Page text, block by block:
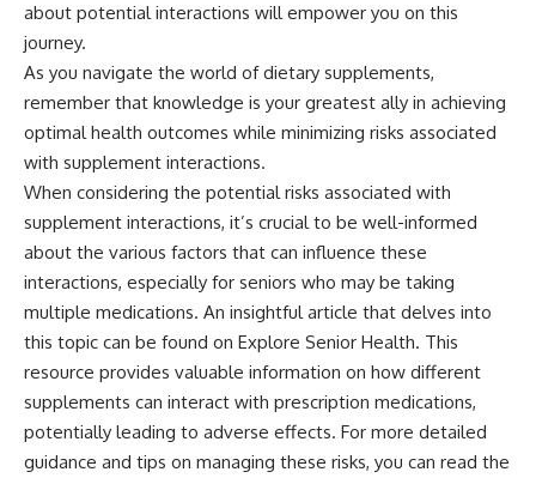
about potential interactions will empower you on this
journey.
As you navigate the world of dietary supplements,
remember that knowledge is your greatest ally in achieving
optimal health outcomes while minimizing risks associated
with supplement interactions.
When considering the potential risks associated with
supplement interactions, it’s crucial to be well-informed
about the various factors that can influence these
interactions, especially for seniors who may be taking
multiple medications. An insightful article that delves into
this topic can be found on Explore Senior Health. This
resource provides valuable information on how different
supplements can interact with prescription medications,
potentially leading to adverse effects. For more detailed
guidance and tips on managing these risks, you can read the